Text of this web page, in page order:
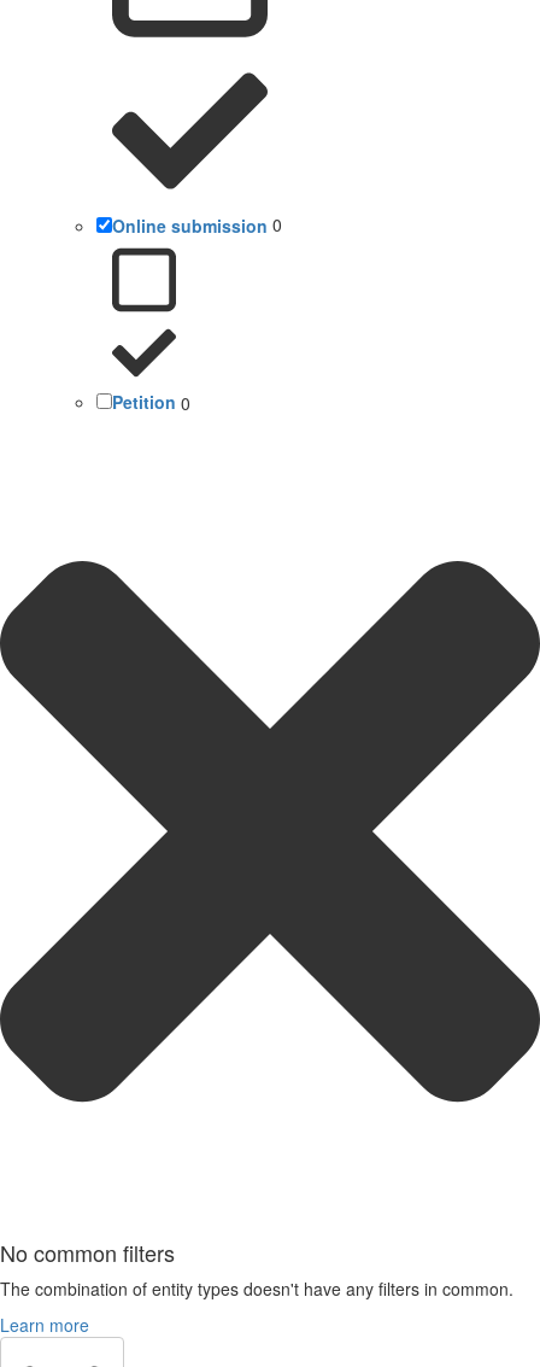
Online submission 0
Petition 0
No common filters
The combination of entity types doesn't have any filters in common.
Learn more